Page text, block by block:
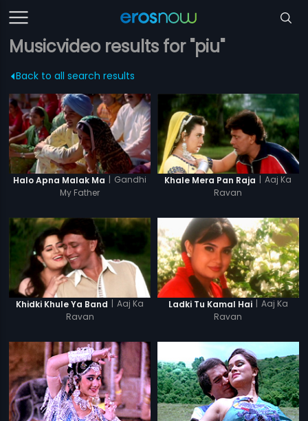
Musicvideo results for "piu"
Back to all search results
Halo Apna Malak Ma | Gandhi
My Father
Khale Mera Pan Raja | Aaj Ka
Ravan
Khidki Khule Ya Band | Aaj Ka
Ravan
Ladki Tu Kamal Hai | Aaj Ka
Ravan